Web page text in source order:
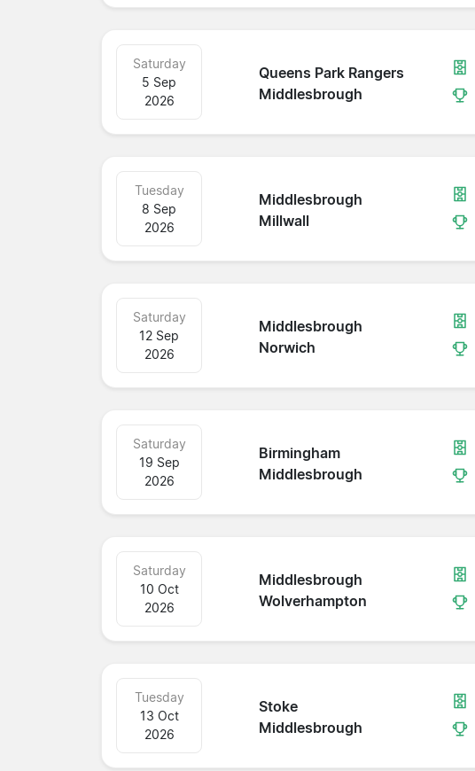
Queens Park Rangers
Middlesbrough
Saturday
5 Sep
2026
Middlesbrough
Millwall
Tuesday
8 Sep
2026
Middlesbrough
Norwich
Saturday
12 Sep
2026
Birmingham
Middlesbrough
Saturday
19 Sep
2026
Middlesbrough
Wolverhampton
Saturday
10 Oct
2026
Stoke
Middlesbrough
Tuesday
13 Oct
2026